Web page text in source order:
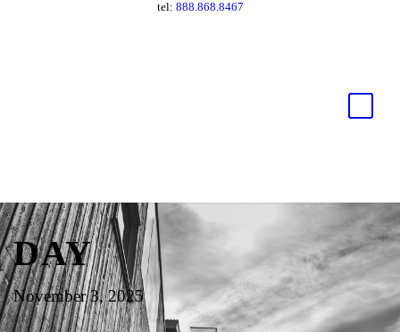
tel: 888.868.8467
DAY
November 3, 2025